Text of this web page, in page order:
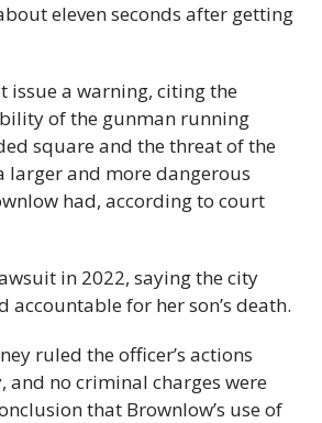
eleven seconds after getting
issue a warning, citing the
of the gunman running
square and the threat of the
larger and more dangerous
had, according to court
in 2022, saying the city
accountable for her son’s death.
ruled the officer’s actions
and no criminal charges were
that Brownlow’s use of